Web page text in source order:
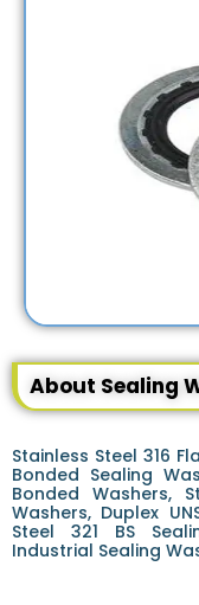
About Sealing
Stainless Steel 316
Bonded Sealing
Bonded Washers,
Washers, Duplex
Steel 321 BS
Industrial Sealing